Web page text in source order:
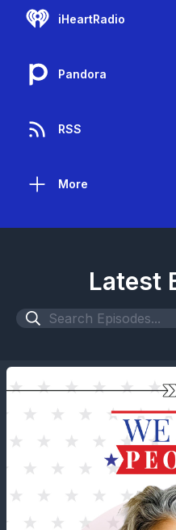
iHeartRadio
Pandora
RSS
More
Latest